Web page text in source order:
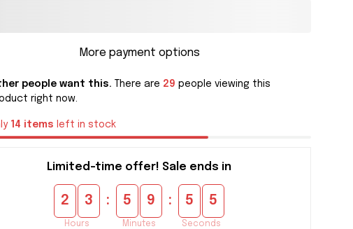
More payment options
people want this. There are 29 people viewing this
right now.
14 items left in stock
Limited-time offer! Sale ends in
2 3
Hours
: 5 9
Minutes
: 5 5
Seconds